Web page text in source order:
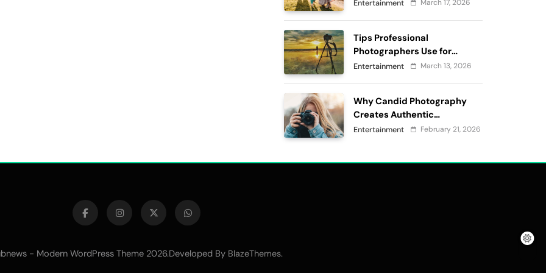
Entertainment March 17, 2026
Tips Professional
Photographers Use for
Perfect Outdoor
Entertainment March 13, 2026
Why Candid Photography
Creates Authentic
Memories?
Entertainment February 21, 2026
- Modern WordPress Theme 2026.Developed By BlazeThemes.